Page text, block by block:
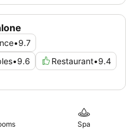
•9.7
•9.6 Restaurant•9.4
Spa